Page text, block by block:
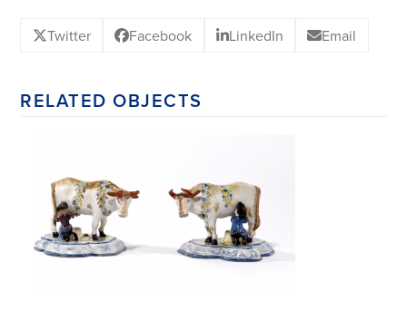
Twitter Facebook LinkedIn Email
RELATED OBJECTS